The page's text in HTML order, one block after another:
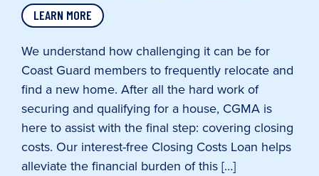
LEARN MORE
We understand how challenging it can be for
Coast Guard members to frequently relocate and
find a new home. After all the hard work of
securing and qualifying for a house, CGMA is
here to assist with the final step: covering closing
costs. Our interest-free Closing Costs Loan helps
alleviate the financial burden of this […]